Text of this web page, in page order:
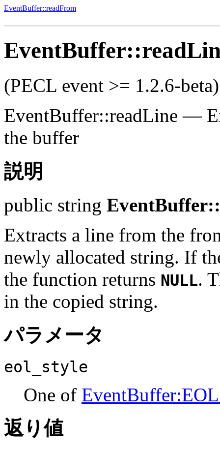
EventBuffer::readFrom
(PECL event >= 1.2.6-beta)
EventBuffer::readLine —
the buffer
説明
public string
Extracts a line from the
newly allocated string. If
the function returns NULL.
in the copied string.
パラメータ
eol_style
One of
返り値